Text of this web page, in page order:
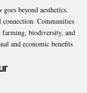
goes beyond aesthetics.
connection. Communities
farming, biodiversity, and
and economic benefits